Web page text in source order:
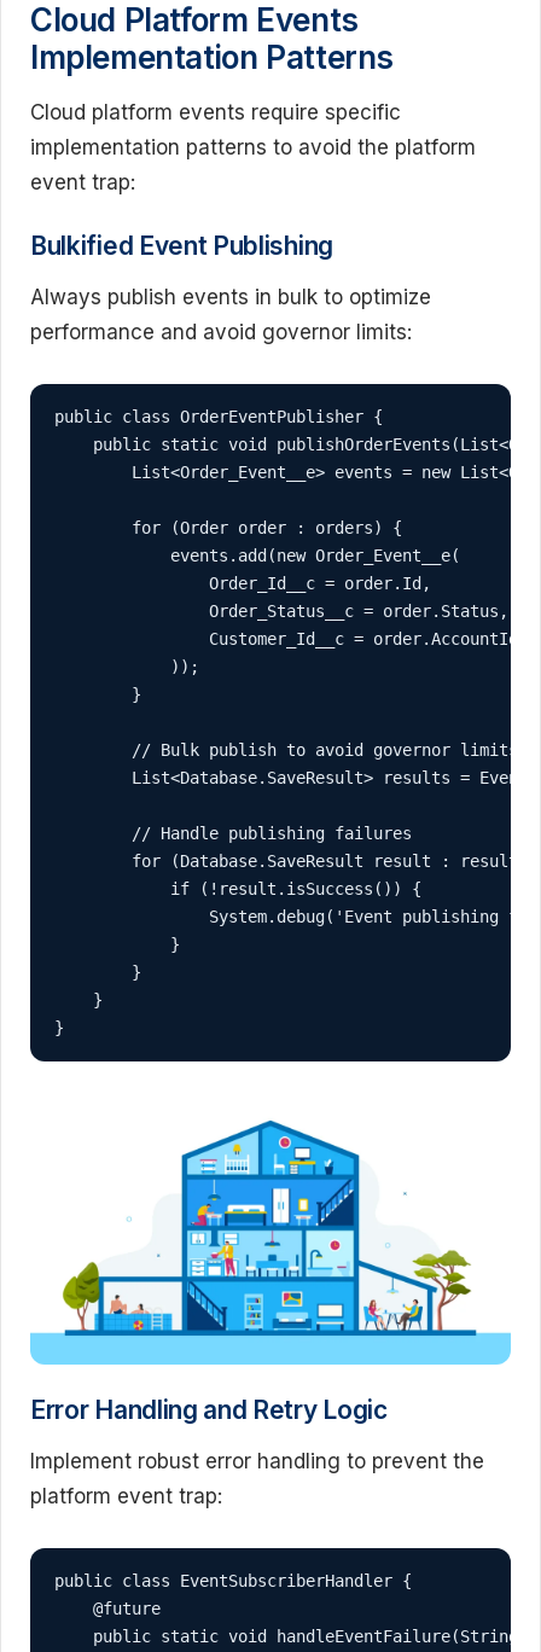
Cloud Platform Events
Implementation Patterns
Cloud platform events require specific
implementation patterns to avoid the platform
event trap:
Bulkified Event Publishing
Always publish events in bulk to optimize
performance and avoid governor limits:
public class OrderEventPublisher {
public static void
List<Order_Event__e> events = new
        for (Order order : orders) {
            events.add(new Order_Event__e(
                Order_Id__c = order.Id,
                Order_Status__c = order.Status,
                Customer_Id__c = order.AccountId
            ));
        }
        // Bulk publish to avoid governor limits
List<Database.SaveResult> results =
        // Handle publishing failures
for (Database.SaveResult result : results)
            if (!result.isSuccess()) {
System.debug('Event publishing
            }
        }
    }
}
Error Handling and Retry Logic
Implement robust error handling to prevent the
platform event trap:
public class EventSubscriberHandler {
    @future
public static void handleEventFailure(String